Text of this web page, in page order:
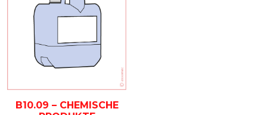
B10.09 – CHEMISCHE